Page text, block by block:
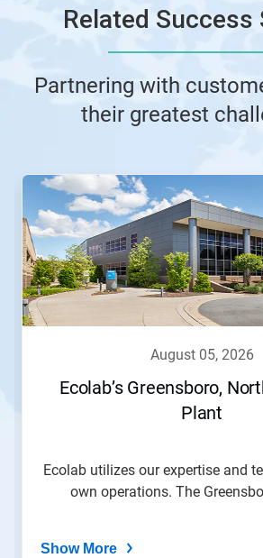
Related Success
Partnering with
their greatest
This
carousel.
Use
Next
and
Previous
buttons
to
august 05, 2026
Ecolab’s Greensboro,
Plant
Ecolab utilizes our expertise and
own operations. The
Show More